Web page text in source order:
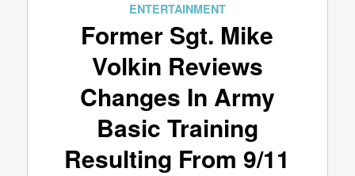
ENTERTAINMENT
Former Sgt. Mike
Volkin Reviews
Changes In Army
Basic Training
Resulting From 9/11